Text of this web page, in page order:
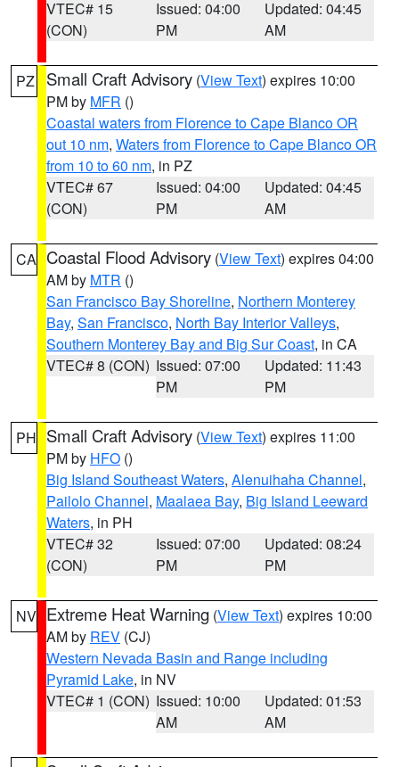
VTEC# 15
(CON)
Issued: 04:00
PM
Updated: 04:45
AM
PZ Small Craft Advisory (View Text) expires 10:00
PM by MFR ()
Coastal waters from Florence to Cape Blanco OR
out 10 nm, Waters from Florence to Cape Blanco OR
from 10 to 60 nm, in PZ
VTEC# 67
(CON)
Issued: 04:00
PM
Updated: 04:45
AM
CA Coastal Flood Advisory (View Text) expires 04:00
AM by MTR ()
San Francisco Bay Shoreline, Northern Monterey
Bay, San Francisco, North Bay Interior Valleys,
Southern Monterey Bay and Big Sur Coast, in CA
VTEC# 8 (CON) Issued: 07:00
PM
Updated: 11:43
PM
PH Small Craft Advisory (View Text) expires 11:00
PM by HFO ()
Big Island Southeast Waters, Alenuihaha Channel,
Pailolo Channel, Maalaea Bay, Big Island Leeward
Waters, in PH
VTEC# 32
(CON)
Issued: 07:00
PM
Updated: 08:24
PM
NV Extreme Heat Warning (View Text) expires 10:00
AM by REV (CJ)
Western Nevada Basin and Range including
Pyramid Lake, in NV
VTEC# 1 (CON) Issued: 10:00
AM
Updated: 01:53
AM